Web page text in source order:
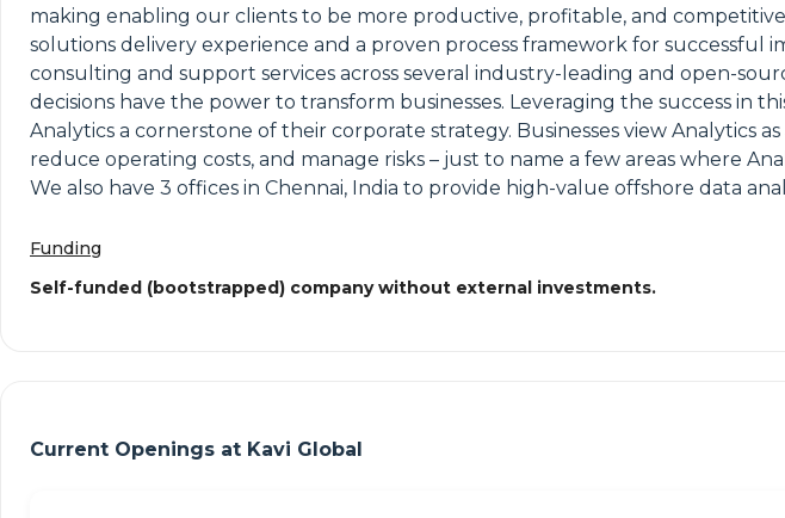
making enabling our clients to be more productive, profitable, and
solutions delivery experience and a proven process framework for successful
consulting and support services across several industry-leading and open-
decisions have the power to transform businesses. Leveraging the success in
Analytics a cornerstone of their corporate strategy. Businesses view Analytics
reduce operating costs, and manage risks – just to name a few areas where
We also have 3 offices in Chennai, India to provide high-value offshore data
Funding
Self-funded (bootstrapped) company without external investments.
Current Openings at Kavi Global